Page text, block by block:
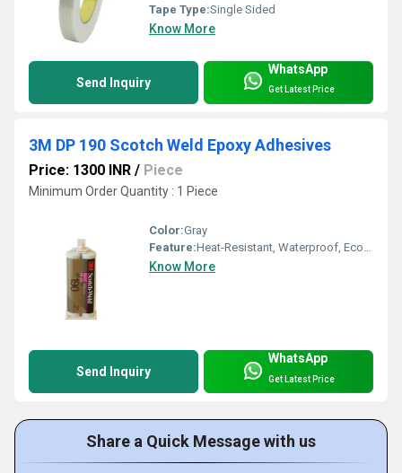
Tape Type:Single Sided
Know More
Send Inquiry
WhatsApp
Get Latest Price
3M DP 190 Scotch Weld Epoxy Adhesives
Price: 1300 INR / Piece
Minimum Order Quantity : 1 Piece
Color:Gray
Feature:Heat-Resistant, Waterproof, Eco-Friendly
Know More
Send Inquiry
WhatsApp
Get Latest Price
Share a Quick Message with us